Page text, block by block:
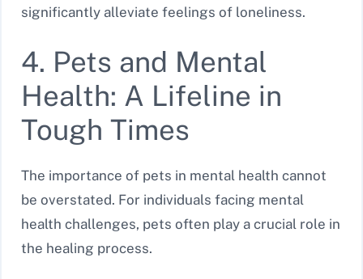
significantly alleviate feelings of loneliness.
4. Pets and Mental
Health: A Lifeline in
Tough Times
The importance of pets in mental health cannot
be overstated. For individuals facing mental
health challenges, pets often play a crucial role in
the healing process.